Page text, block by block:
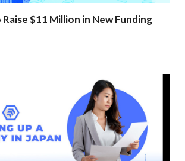
$11 Million in New Funding